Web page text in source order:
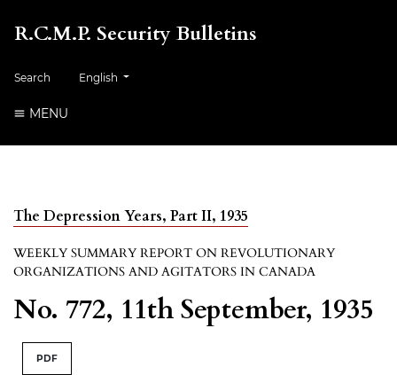
R.C.M.P. Security Bulletins
Search ##plugins.themes.healthSciences.language.toggle##
English
MENU
The Depression Years, Part II, 1935
WEEKLY SUMMARY REPORT ON REVOLUTIONARY
ORGANIZATIONS AND AGITATORS IN CANADA
No. 772, 11th September, 1935
PDF